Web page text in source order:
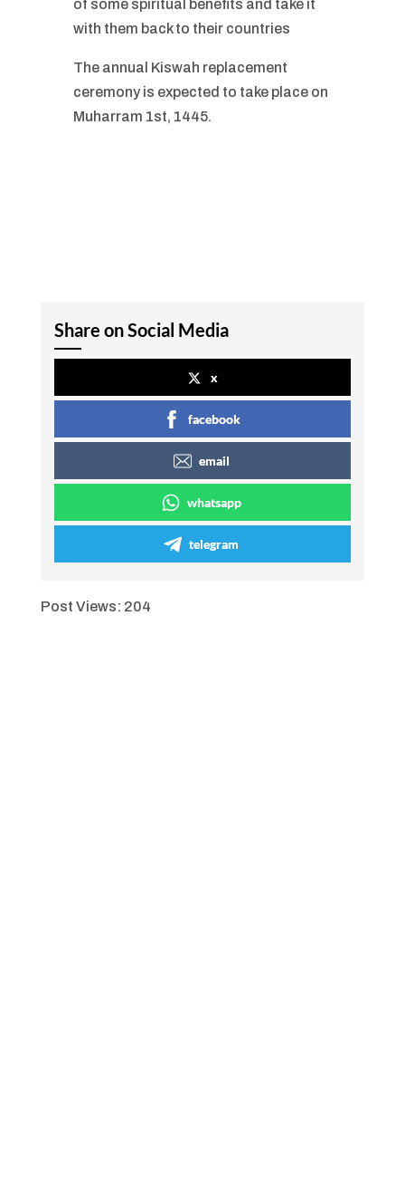
of some spiritual benefits and take it
with them back to their countries
The annual Kiswah replacement
ceremony is expected to take place on
Muharram 1st, 1445.
Share on Social Media
x
facebook
email
whatsapp
telegram
Post Views: 204